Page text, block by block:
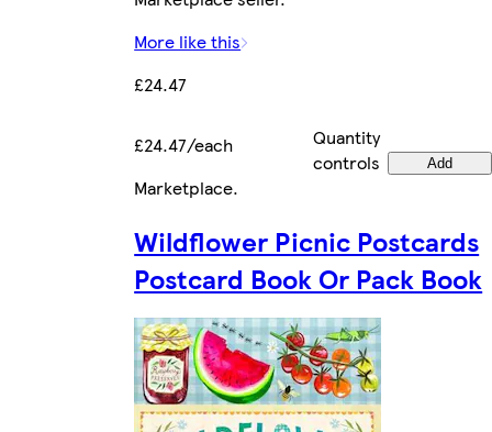
More like this
£24.47
£24.47/each
Quantity
controls
Add
Marketplace.
Wildflower Picnic Postcards
Postcard Book Or Pack Book